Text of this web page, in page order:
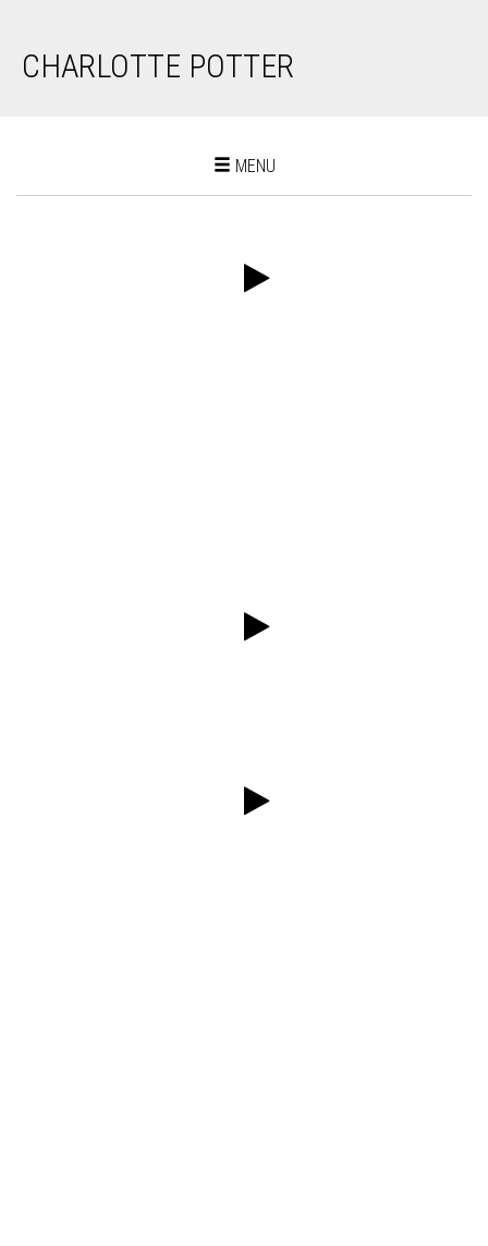
CHARLOTTE POTTER
Toggle
MENU